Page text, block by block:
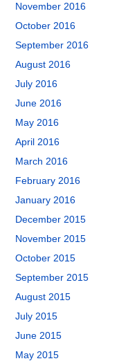
November 2016
October 2016
September 2016
August 2016
July 2016
June 2016
May 2016
April 2016
March 2016
February 2016
January 2016
December 2015
November 2015
October 2015
September 2015
August 2015
July 2015
June 2015
May 2015